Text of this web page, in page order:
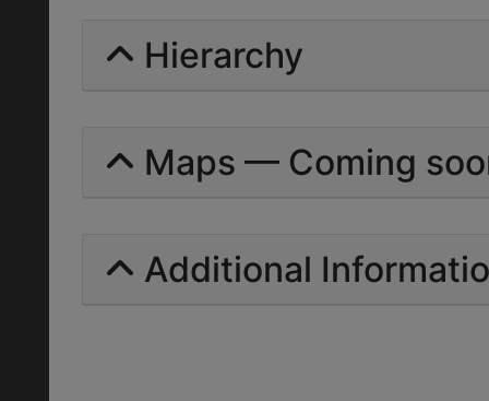
Hierarchy
Maps — Coming
Additional